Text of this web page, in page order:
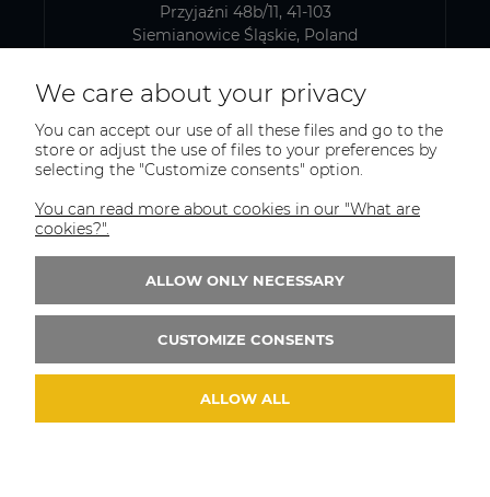
Przyjaźni 48b/11, 41-103
Siemianowice Śląskie, Poland
SHIPPING AND WAREHOUSE ADDRESS
PEMAT S.C.
41-902, Bytom
Phone:+(48)515-965-404
We care about your privacy
You can accept our use of all these files and go to the
store or adjust the use of files to your preferences by
selecting the "Customize consents" option.
You can read more about cookies in our "What are
cookies?".
ALLOW ONLY NECESSARY
CUSTOMIZE CONSENTS
ALLOW ALL